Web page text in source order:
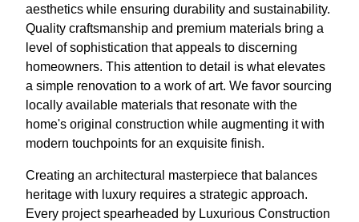
aesthetics while ensuring durability and sustainability.
Quality craftsmanship and premium materials bring a
level of sophistication that appeals to discerning
homeowners. This attention to detail is what elevates
a simple renovation to a work of art. We favor sourcing
locally available materials that resonate with the
home's original construction while augmenting it with
modern touchpoints for an exquisite finish.
Creating an architectural masterpiece that balances
heritage with luxury requires a strategic approach.
Every project spearheaded by Luxurious Construction